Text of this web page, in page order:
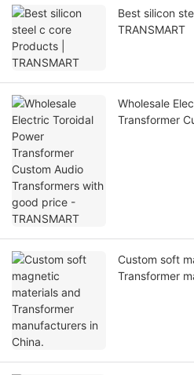
Best silicon
TRANSMART
Wholesale
Transformer
Custom soft
Transformer